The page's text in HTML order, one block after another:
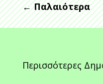
←Παλαιότερα
Περισσότερες